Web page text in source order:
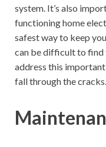
system. It’s also
functioning home
safest way to keep
can be difficult to find
address this
fall through the cracks.